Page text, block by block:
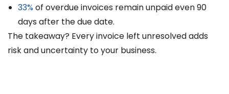
33%of overdue invoices remain unpaid even 90
days after the due date.
The takeaway? Every invoice left unresolved adds
risk and uncertainty to your business.